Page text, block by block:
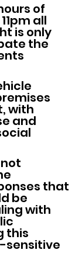
of
all
is only
the
with
and
that
be
with
this
sensitive